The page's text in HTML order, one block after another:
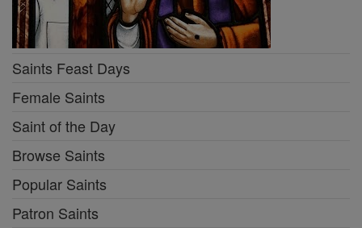
Saints Feast Days
Female Saints
Saint of the Day
Browse Saints
Popular Saints
Patron Saints